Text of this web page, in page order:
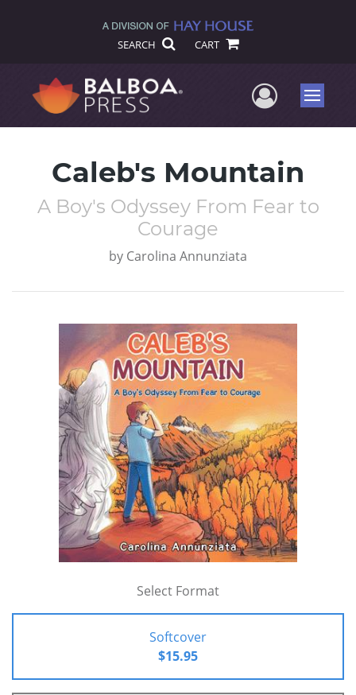
SEARCH CART
UserMenu
Caleb's Mountain
A Boy's Odyssey From Fear to
Courage
by Carolina Annunziata
Select Format
Softcover
$15.95